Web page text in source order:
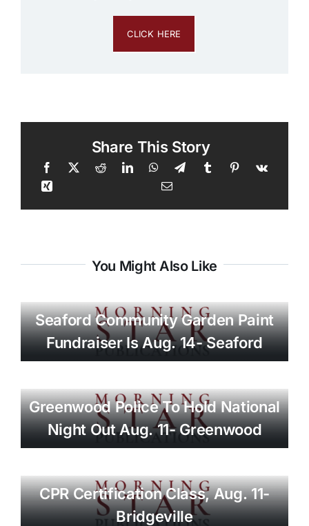
CLICK HERE
Share This Story
You Might Also Like
Seaford Community Garden Paint
Fundraiser Is Aug. 14- Seaford
Greenwood Police To Hold National
Night Out Aug. 11- Greenwood
CPR Certification Class, Aug. 11-
Bridgeville